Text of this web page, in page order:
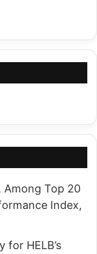
Among Top 20
Index,
for HELB’s